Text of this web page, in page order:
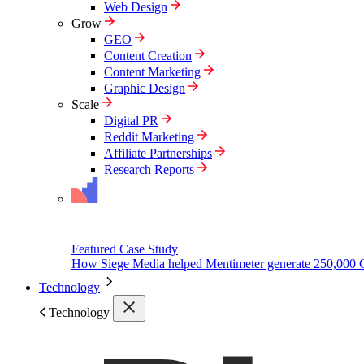
Web Design
Grow
GEO
Content Creation
Content Marketing
Graphic Design
Scale
Digital PR
Reddit Marketing
Affiliate Partnerships
Research Reports
Featured Case Study
How Siege Media helped Mentimeter generate 250,000
Technology
Technology